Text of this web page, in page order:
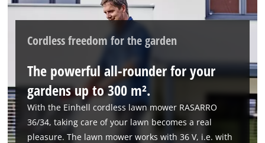
We need your consent to load the
Google Maps service!
This content is not permitted to load due
Cordless freedom for the garden
The powerful all-rounder for your
gardens up to 300 m².
With the Einhell cordless lawn mower RASARRO
36/34, taking care of your lawn becomes a real
pleasure. The lawn mower works with 36 V, i.e. with